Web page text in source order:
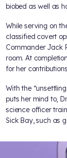
biobed as well as
While serving on
classified covert
Commander Jack
room. At
for her
With the
puts her mind to,
science officer
Sick Bay, such as